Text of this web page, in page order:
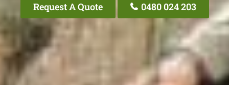
Request A Quote 0480 024 203